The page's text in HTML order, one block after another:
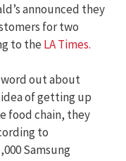
announced they
for two
to the LA Times.
word out about
of getting up
food chain, they
to
Samsung